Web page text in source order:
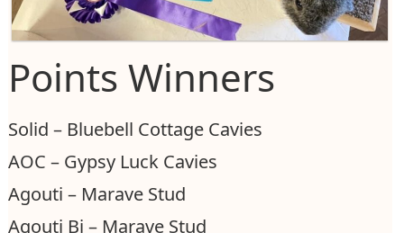
Points Winners
Solid – Bluebell Cottage Cavies
AOC – Gypsy Luck Cavies
Agouti – Marave Stud
Agouti Bi – Marave Stud